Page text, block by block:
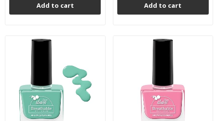
Add to cart Add to cart